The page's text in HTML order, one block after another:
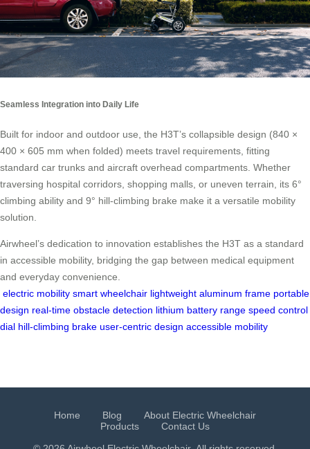
Seamless Integration into Daily Life
Built for indoor and outdoor use, the H3T’s collapsible design (840 ×
400 × 605 mm when folded) meets travel requirements, fitting
standard car trunks and aircraft overhead compartments. Whether
traversing hospital corridors, shopping malls, or uneven terrain, its 6°
climbing ability and 9° hill-climbing brake make it a versatile mobility
solution.
Airwheel’s dedication to innovation establishes the H3T as a standard
in accessible mobility, bridging the gap between medical equipment
and everyday convenience.
electric mobility smart wheelchair lightweight aluminum frame portable
design real-time obstacle detection lithium battery range speed control
dial hill-climbing brake user-centric design accessible mobility
Home Blog
About Electric Wheelchair
Products
Contact Us